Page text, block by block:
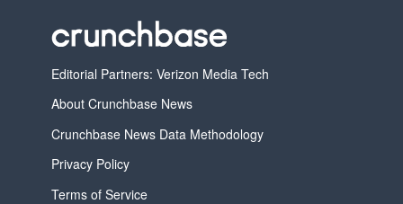
Editorial Partners: Verizon Media Tech
About Crunchbase News
Crunchbase News Data Methodology
Privacy Policy
Terms of Service